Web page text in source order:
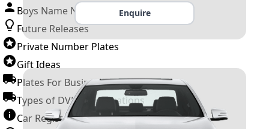
Boys Name Number Plates
Future Releases
Private Number Plates
Gift Ideas
Plates For Businesses
Types of DVLA Registrations
Car Registration Years
Enquire